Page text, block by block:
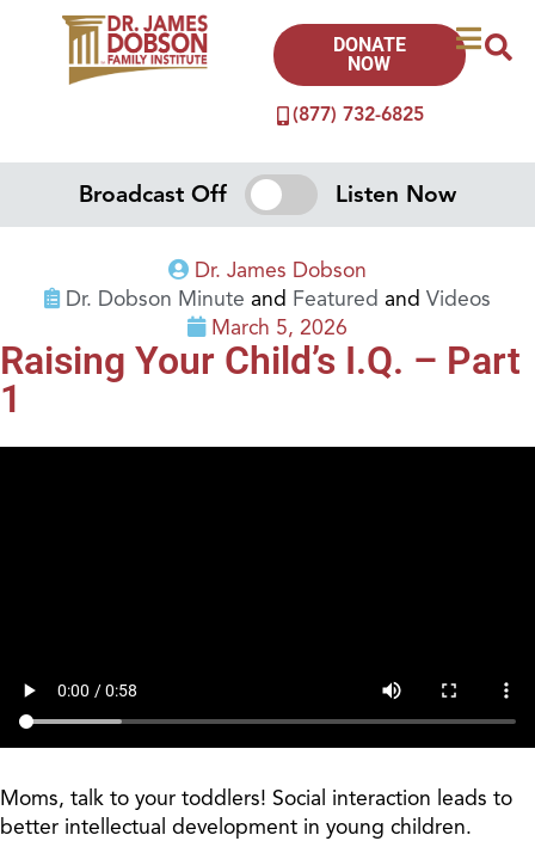
(877) 732-6825
DONATE
NOW
Broadcast Off Listen Now
Dr. James Dobson
Dr. Dobson Minute and Featured and Videos
March 5, 2026
Raising Your Child’s I.Q. – Part
1
Moms, talk to your toddlers! Social interaction leads to
better intellectual development in young children.